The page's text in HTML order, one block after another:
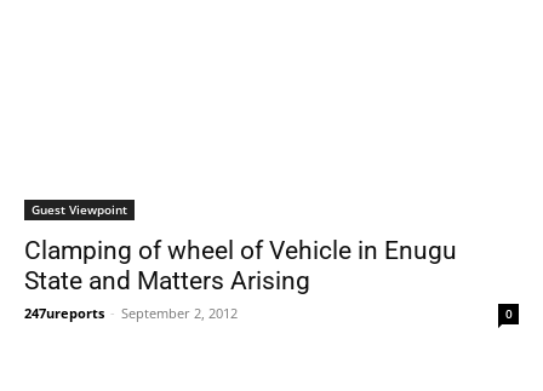
Guest Viewpoint
Clamping of wheel of Vehicle in Enugu
State and Matters Arising
247ureports - September 2, 2012 0